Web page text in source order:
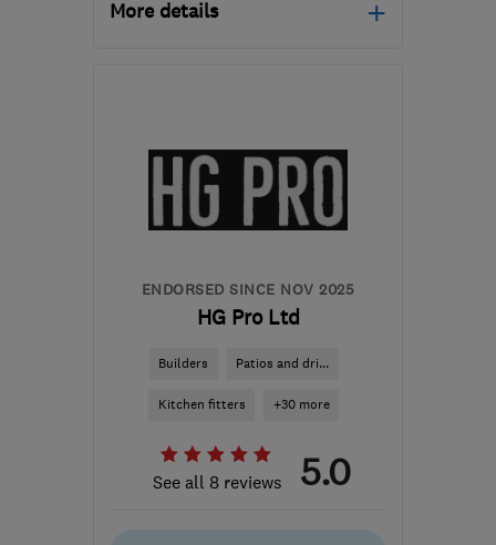
More details
the centre of Surrey
info@tkkitchens.com
ENDORSED SINCE NOV 2025
HG Pro Ltd
Builders Patios and dri...
Kitchen fitters +30 more
See all 8 reviews 5.0